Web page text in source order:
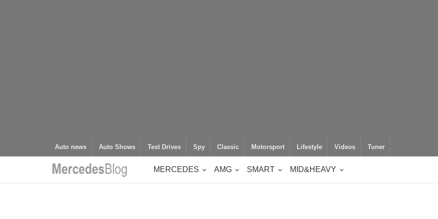
Auto news Auto Shows Test Drives Spy Classic Motorsport Lifestyle Videos Tuner
MERCEDES AMG SMART MID&HEAVY